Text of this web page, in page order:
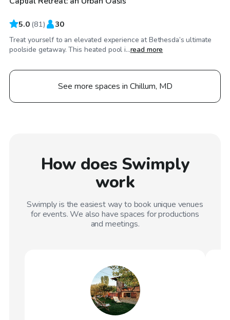
5.0 (81) 30
Treat yourself to an elevated experience at Bethesda’s ultimate
poolside getaway. This heated pool i...read more
See more spaces in Chillum, MD
How does Swimply
work
Swimply is the easiest way to book unique venues
for events. We also have spaces for productions
and meetings.